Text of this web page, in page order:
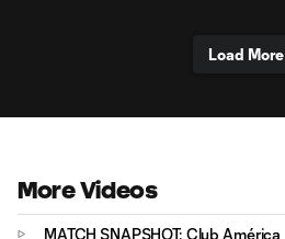
Load More
More Videos
MATCH SNAPSHOT: Club América